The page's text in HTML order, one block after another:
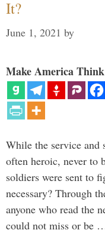
It?
June 1, 2021 by
Make America
While the service and
often heroic, never to
soldiers were sent to
necessary? Through
anyone who read the
could not miss or be